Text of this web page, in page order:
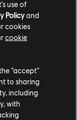
use of
Policyand
cookies
cookie
“accept”
to sharing
including
with